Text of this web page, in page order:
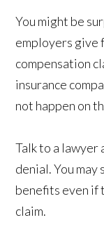
You might be
employers give
compensation
insurance
not happen on
Talk to a lawyer
denial. You
benefits even if
claim.